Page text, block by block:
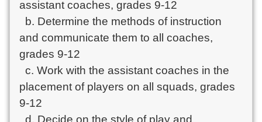
assistant coaches, grades 9-12
and communicate them to all coaches,
grades 9-12
placement of players on all squads, grades
9-12